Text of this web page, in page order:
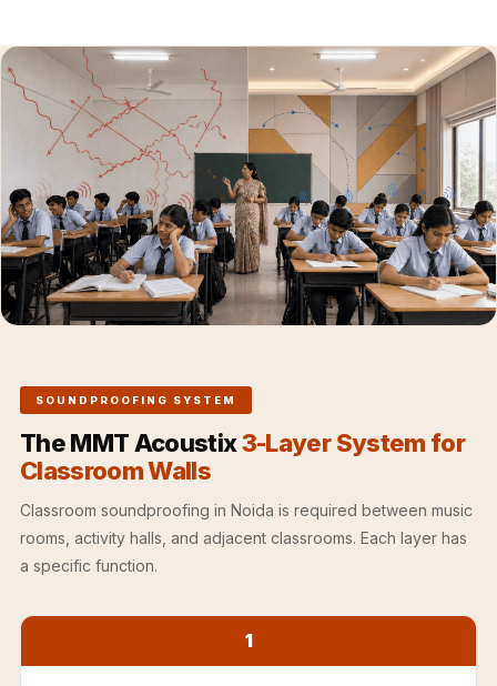
THE REPUBLIC
WEEK
Living Room
Living Room &
Hall - Acoustic
Solutions
Luxury Acoustic
Rugs
Luxury Villas -
Acoustic Solutions
MAGIC MONDAY
SALE | 20% OFF
Melamine Foam
Mirage Felt
Acoustic Panels
MLV 2.5MM
MMT Acoustix®
Soundproof
SOUNDPROOFING SYSTEM
The MMT Acoustix3-Layer System for
Classroom Walls
Classroom soundproofing in Noida is required between music
rooms, activity halls, and adjacent classrooms. Each layer has
a specific function.
1